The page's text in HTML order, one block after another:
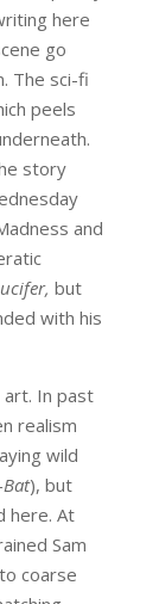
here
go
The sci-fi
peels
story
and
but
with his
art. In past
realism
wild
), but
here. At
Sam
coarse